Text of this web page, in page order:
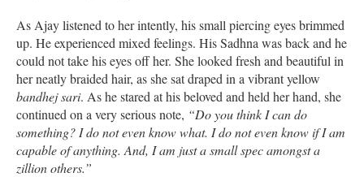
As Ajay listened to her intently, his small piercing eyes brimmed
up. He experienced mixed feelings. His Sadhna was back and he
could not take his eyes off her. She looked fresh and beautiful in
her neatly braided hair, as she sat draped in a vibrant yellow
bandhejsari. As he stared at his beloved and held her hand, she
continued on a very serious note, “Do you think I can do
something? I do not even know what. I do not even know if I am
capable of anything. And, I am just a small spec amongst a
zillion others.”